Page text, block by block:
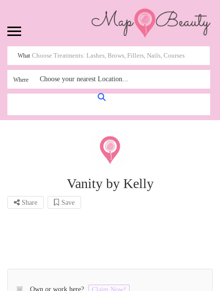
What
Where Choose your nearest Location...
Vanity by Kelly
Share Save
Own or work here?